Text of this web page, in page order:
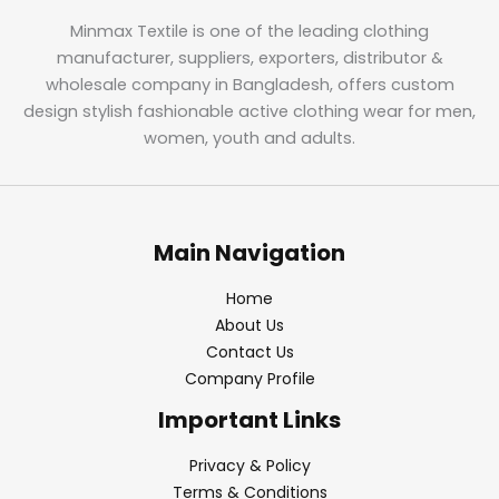
Minmax Textile is one of the leading clothing
manufacturer, suppliers, exporters, distributor &
wholesale company in Bangladesh, offers custom
design stylish fashionable active clothing wear for men,
women, youth and adults.
Main Navigation
Home
About Us
Contact Us
Company Profile
Important Links
Privacy & Policy
Terms & Conditions